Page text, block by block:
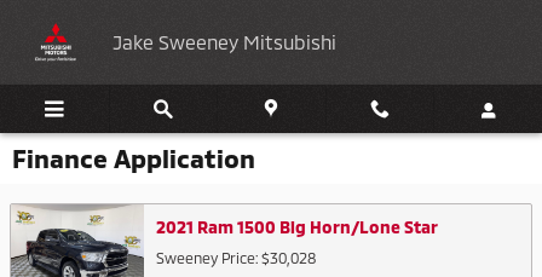
Jake Sweeney Mitsubishi
Finance Application
2021 Ram 1500 Big Horn/Lone Star
Sweeney Price: $30,028